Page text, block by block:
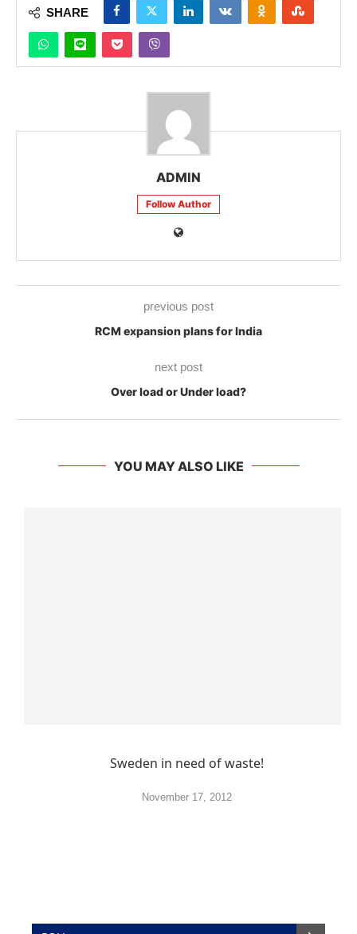
SHARE
ADMIN
Follow Author
previous post
RCM expansion plans for India
next post
Over load or Under load?
YOU MAY ALSO LIKE
Sweden in need of waste!
November 17, 2012